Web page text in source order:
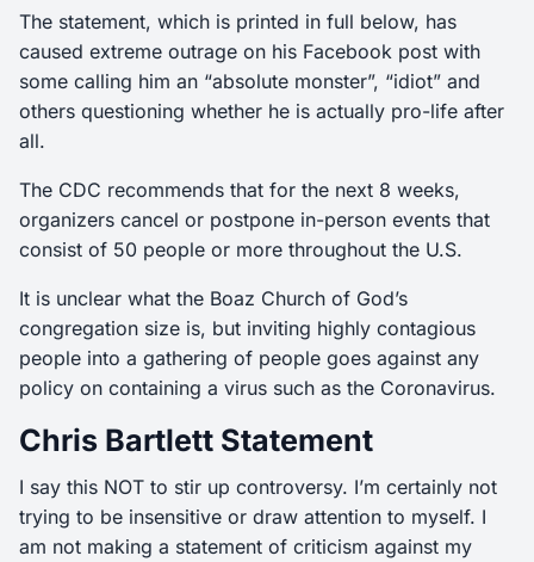
The statement, which is printed in full below, has
caused extreme outrage on his Facebook post with
some calling him an “absolute monster”, “idiot” and
others questioning whether he is actually pro-life after
all.
The CDC recommends that for the next 8 weeks,
organizers cancel or postpone in-person events that
consist of 50 people or more throughout the U.S.
It is unclear what the Boaz Church of God’s
congregation size is, but inviting highly contagious
people into a gathering of people goes against any
policy on containing a virus such as the Coronavirus.
Chris Bartlett Statement
I say this NOT to stir up controversy. I’m certainly not
trying to be insensitive or draw attention to myself. I
am not making a statement of criticism against my